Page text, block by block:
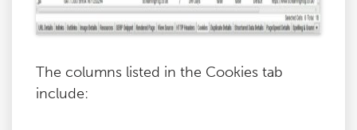
The columns listed in the Cookies tab
include: